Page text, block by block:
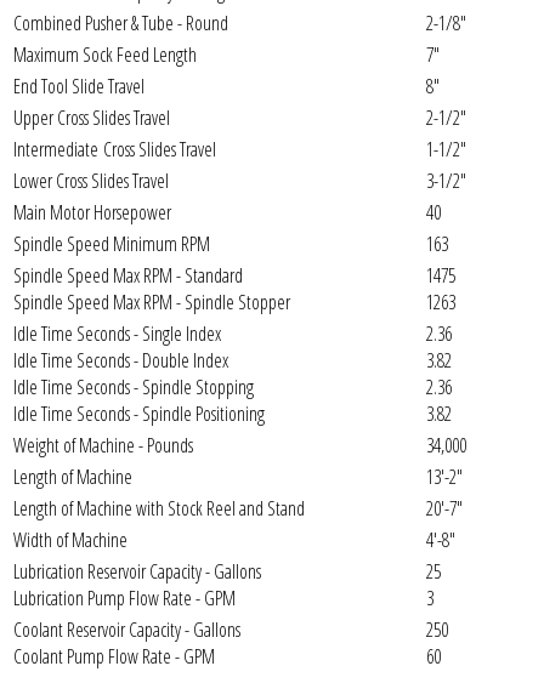
Combined Pusher & Tube - Round
2-1/8"
Maximum Sock Feed Length
7"
End Tool Slide Travel
8"
Upper Cross Slides Travel
2-1/2"
Intermediate Cross Slides Travel
1-1/2"
Lower Cross Slides Travel
3-1/2"
Main Motor Horsepower
40
Spindle Speed Minimum RPM
163
Spindle Speed Max RPM - Standard
Spindle Speed Max RPM - Spindle Stopper
1475
1263
Idle Time Seconds - Single Index
Idle Time Seconds - Double Index
Idle Time Seconds - Spindle Stopping
Idle Time Seconds - Spindle Positioning
2.36
3.82
2.36
3.82
Weight of Machine - Pounds
34,000
Length of Machine
13'-2"
Length of Machine with Stock Reel and Stand
20'-7"
Width of Machine
4'-8"
Lubrication Reservoir Capacity - Gallons
Lubrication Pump Flow Rate - GPM
25
3
Coolant Reservoir Capacity - Gallons
Coolant Pump Flow Rate - GPM
250
60